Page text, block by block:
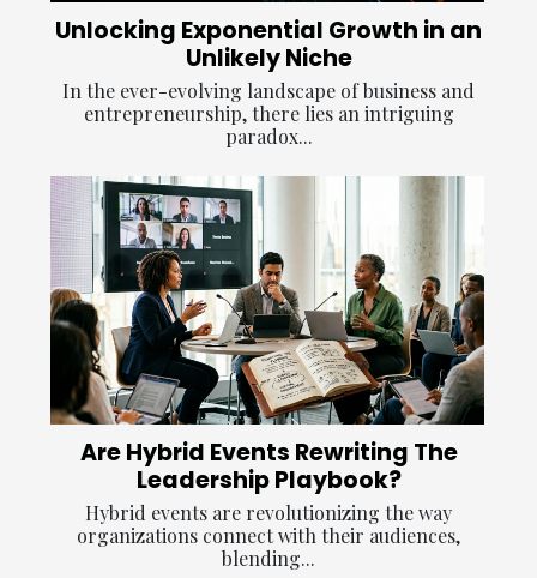
Unlocking Exponential Growth in an
Unlikely Niche
In the ever-evolving landscape of business and
entrepreneurship, there lies an intriguing
paradox...
Are Hybrid Events Rewriting The
Leadership Playbook?
Hybrid events are revolutionizing the way
organizations connect with their audiences,
blending...